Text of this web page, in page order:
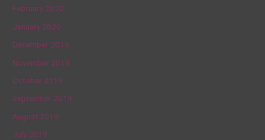
February 2020
January 2020
December 2019
November 2019
October 2019
September 2019
August 2019
July 2019